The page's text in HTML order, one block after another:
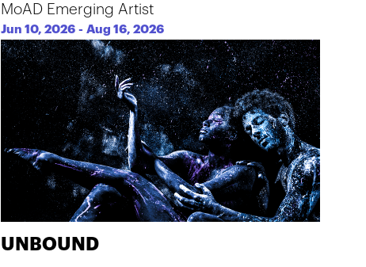
MoAD Emerging Artist
Jun 10, 2026 -Aug 16, 2026
UNBOUND